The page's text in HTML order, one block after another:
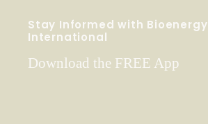
Stay Informed with Bioenergy
International
Download the FREE App